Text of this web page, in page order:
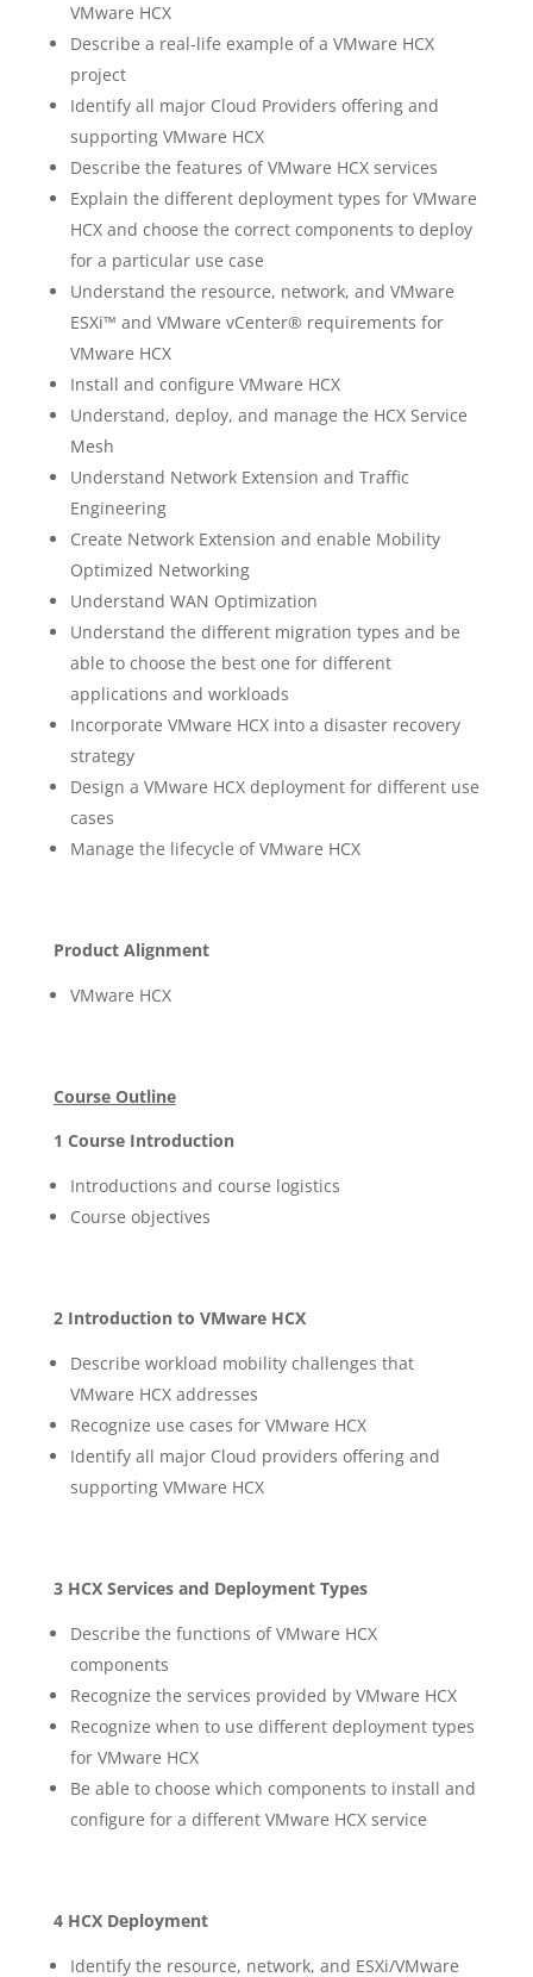
VMware HCX
Describe a real-life example of a VMware HCX
project
Identify all major Cloud Providers offering and
supporting VMware HCX
Describe the features of VMware HCX services
Explain the different deployment types for VMware
HCX and choose the correct components to deploy
for a particular use case
Understand the resource, network, and VMware
ESXi™ and VMware vCenter® requirements for
VMware HCX
Install and configure VMware HCX
Understand, deploy, and manage the HCX Service
Mesh
Understand Network Extension and Traffic
Engineering
Create Network Extension and enable Mobility
Optimized Networking
Understand WAN Optimization
Understand the different migration types and be
able to choose the best one for different
applications and workloads
Incorporate VMware HCX into a disaster recovery
strategy
Design a VMware HCX deployment for different use
cases
Manage the lifecycle of VMware HCX
Product Alignment
VMware HCX
Course Outline
1 Course Introduction
Introductions and course logistics
Course objectives
2 Introduction to VMware HCX
Describe workload mobility challenges that
VMware HCX addresses
Recognize use cases for VMware HCX
Identify all major Cloud providers offering and
supporting VMware HCX
3 HCX Services and Deployment Types
Describe the functions of VMware HCX
components
Recognize the services provided by VMware HCX
Recognize when to use different deployment types
for VMware HCX
Be able to choose which components to install and
configure for a different VMware HCX service
4 HCX Deployment
Identify the resource, network, and ESXi/VMware